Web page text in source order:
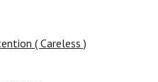
( Careless )